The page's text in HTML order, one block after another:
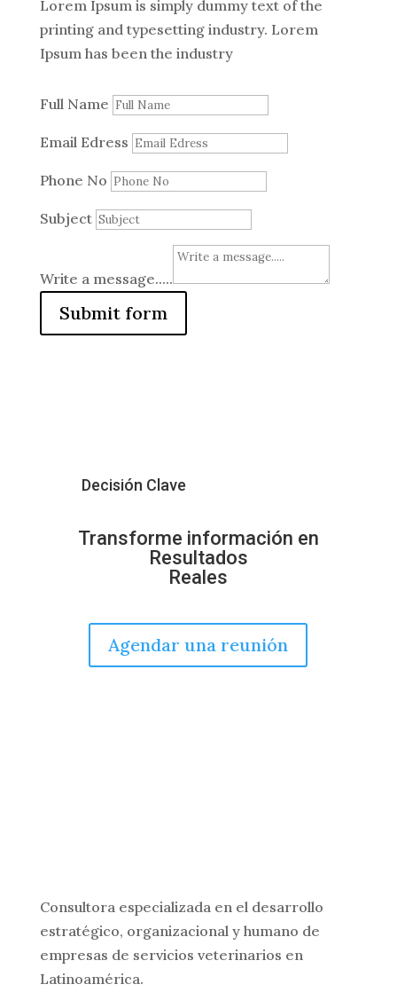
Lorem Ipsum is simply dummy text of the
printing and typesetting industry. Lorem
Ipsum has been the industry
Full Name
Email Edress
Phone No
Subject
Write a message.....
Submit form
Decisión Clave
Transforme información en
Resultados
Reales
Agendar una reunión
Consultora especializada en el desarrollo
estratégico, organizacional y humano de
empresas de servicios veterinarios en
Latinoamérica.